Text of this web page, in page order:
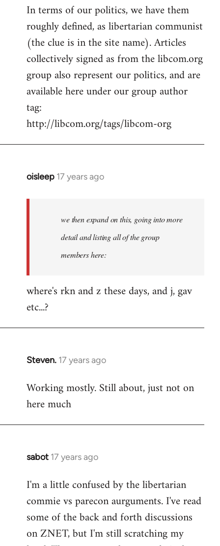
In terms of our politics, we have them
roughly defined, as libertarian communist
(the clue is in the site name). Articles
collectively signed as from the libcom.org
group also represent our politics, and are
available here under our group author
tag:
http://libcom.org/tags/libcom-org
oisleep 17 years ago
In
libcom.org
we then expand on this, going into more
detail and listing all of the group
members here:
where's rkn and z these days, and j, gav
etc...?
Steven. 17 years ago
In
to
Welcome
libcom.org
Working mostly. Still about, just not on
here much
sabot 17 years ago
In
to
Welcome
libcom.org
I'm a little confused by the libertarian
commie vs parecon aurguments. I've read
some of the back and forth discussions
on ZNET, but I'm still scratching my